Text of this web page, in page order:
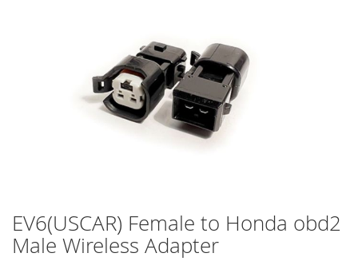
Skip
to
the
EV6(USCAR) Female to Honda obd2
Male Wireless Adapter